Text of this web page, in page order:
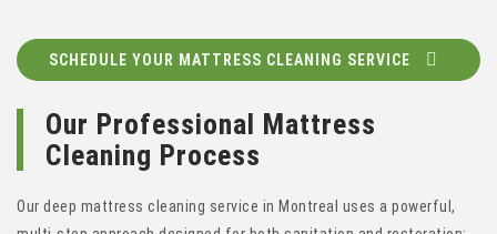
SCHEDULE YOUR MATTRESS CLEANING SERVICE
Our Professional Mattress
Cleaning Process
Our deep mattress cleaning service in Montreal uses a powerful,